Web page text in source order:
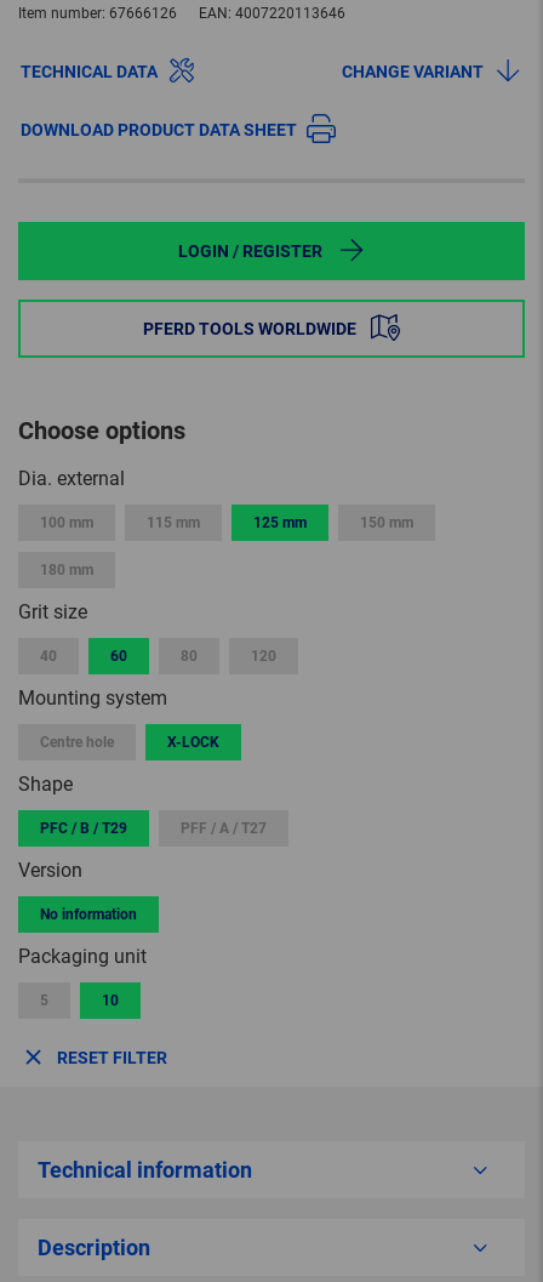
Item number: 67666126 EAN: 4007220113646
TECHNICAL DATA CHANGE VARIANT
DOWNLOAD PRODUCT DATA SHEET
LOGIN / REGISTER
PFERD TOOLS WORLDWIDE
Choose options
Dia. external
100 mm 115 mm 125 mm 150 mm
180 mm
Grit size
40 60 80 120
Mounting system
Centre hole X-LOCK
Shape
PFC / B / T29 PFF / A / T27
Version
No information
Packaging unit
5 10
RESET FILTER
Technical information
Description